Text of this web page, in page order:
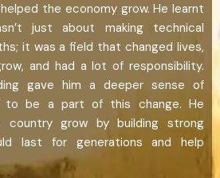
the economy grow. He learnt
just about making technical
it was a field that changed lives,
and had a lot of responsibility.
gave him a deeper sense of
to be a part of this change. He
grow by building strong
last for generations and help